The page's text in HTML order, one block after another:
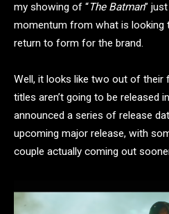
my showing of “The Batman”
momentum from what is looking
return to form for the brand.
Well, it looks like two out of their
titles aren’t going to be released
announced a series of release
upcoming major release, with
couple actually coming out